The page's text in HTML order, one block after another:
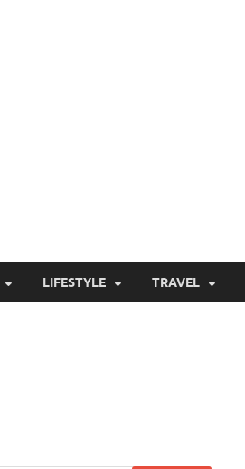
LIFESTYLE TRAVEL